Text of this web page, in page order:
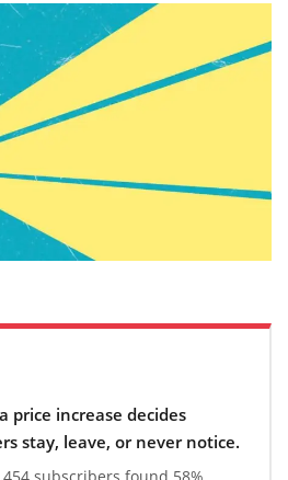
price increase decides
stay, leave, or never notice.